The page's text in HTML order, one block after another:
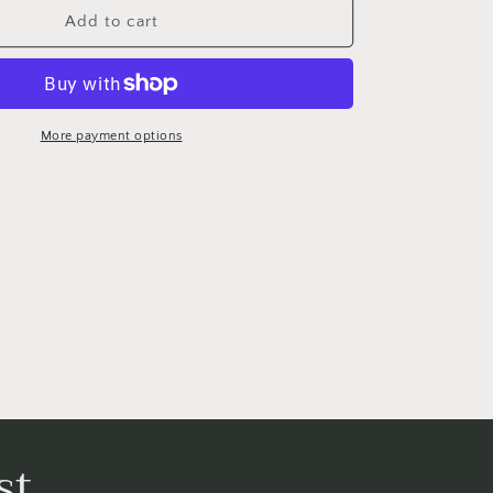
Add to cart
More payment options